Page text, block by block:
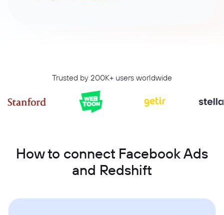
Trusted by 200K+ users worldwide
How to connect Facebook Ads
and Redshift